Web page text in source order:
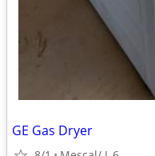
GE Gas Dryer